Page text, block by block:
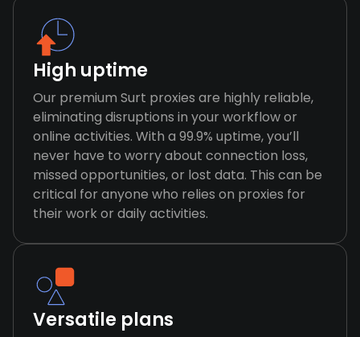
High uptime
Our premium Surt proxies are highly reliable,
eliminating disruptions in your workflow or
online activities. With a 99.9% uptime, you’ll
never have to worry about connection loss,
missed opportunities, or lost data. This can be
critical for anyone who relies on proxies for
their work or daily activities.
Versatile plans